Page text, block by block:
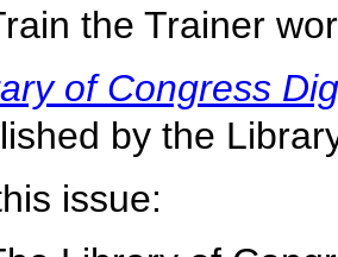
the Trainer
of Congress
by the
issue: